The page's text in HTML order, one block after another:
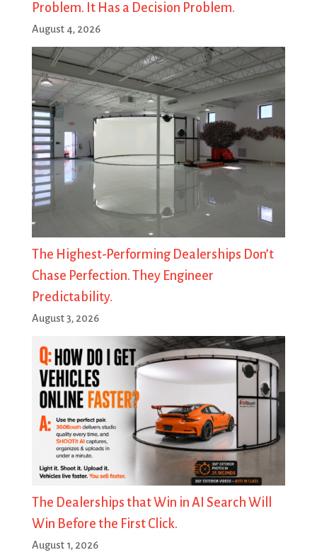
Problem. It Has a Decision Problem.
August 4, 2026
The Highest-Performing Dealerships Don’t
Chase Perfection. They Engineer
Predictability.
August 3, 2026
The Dealerships that Win in AI Search Will
Win Before the First Click.
August 1, 2026